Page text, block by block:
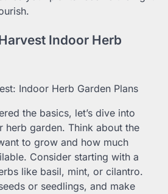
Indoor Herb
Indoor Herb Garden Plans
the basics, let’s dive into
herb garden. Think about the
to grow and how much
Consider starting with a
like basil, mint, or cilantro.
or seedlings, and make